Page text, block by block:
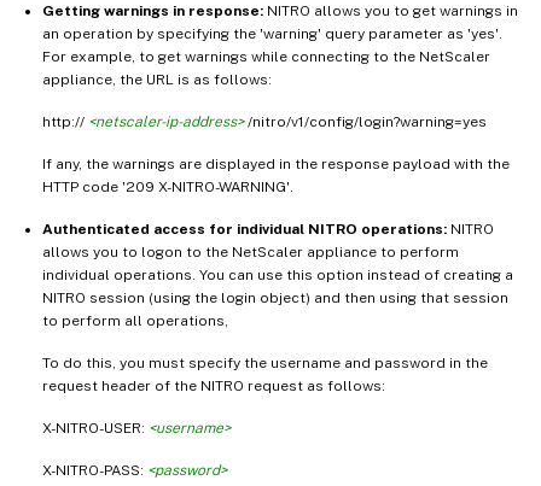
Getting warnings in response: NITRO allows you to get warnings in
an operation by specifying the 'warning' query parameter as 'yes'.
For example, to get warnings while connecting to the NetScaler
appliance, the URL is as follows:
http:// <netscaler-ip-address>/nitro/v1/config/login?warning=yes
If any, the warnings are displayed in the response payload with the
HTTP code '209 X-NITRO-WARNING'.
Authenticated access for individual NITRO operations: NITRO
allows you to logon to the NetScaler appliance to perform
individual operations. You can use this option instead of creating a
NITRO session (using the login object) and then using that session
to perform all operations,
To do this, you must specify the username and password in the
request header of the NITRO request as follows:
X-NITRO-USER: <username>
X-NITRO-PASS: <password>